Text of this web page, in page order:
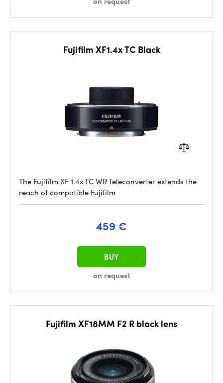
Fujifilm XF1.4x TC Black
The Fujifilm XF 1.4x TC WR Teleconverter extends the
reach of compatible Fujifilm
459 €
on request
BUY
Fujifilm XF18MM F2 R black lens